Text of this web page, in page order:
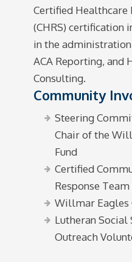
Certified
(CHRS) certification
in the
ACA Reporting, and
Consulting.
Community
Steering
Chair of the
Fund
Certified
Response
Willmar Eagles
Lutheran Social
Outreach